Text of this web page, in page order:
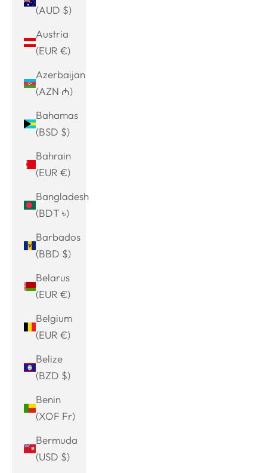
(AUD $)
Austria
(EUR €)
Azerbaijan
(AZN ₼)
Bahamas
(BSD $)
Bahrain
(EUR €)
Bangladesh
(BDT ৳)
Barbados
(BBD $)
Belarus
(EUR €)
Belgium
(EUR €)
Belize
(BZD $)
Benin
(XOF Fr)
Bermuda
(USD $)